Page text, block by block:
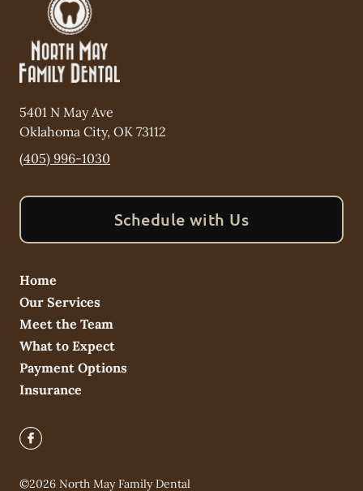
5401 N May Ave
Oklahoma City, OK 73112
(405) 996-1030
Schedule with Us
Home
Our Services
Meet the Team
What to Expect
Payment Options
Insurance
©2026 North May Family Dental